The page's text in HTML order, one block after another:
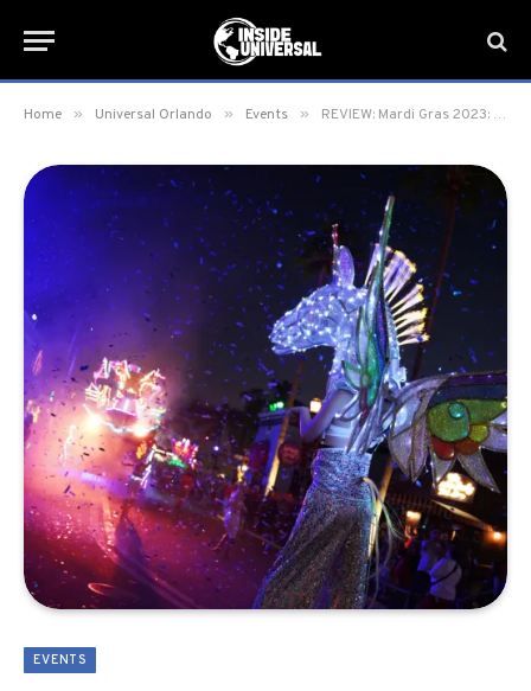
Home » Universal Orlando » Events » REVIEW: Mardi Gras 2023: International Flavors of Carnaval at Universal Orlando
EVENTS